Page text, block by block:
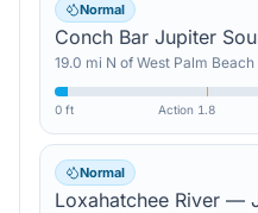
Normal
19.0 mi N of West Palm Beach
0 ft Action 1.8
Normal
Loxahatchee River —